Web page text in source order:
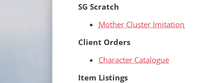
SG Scratch
Mother Cluster Imitation
Client Orders
Character Catalogue
Item Listings